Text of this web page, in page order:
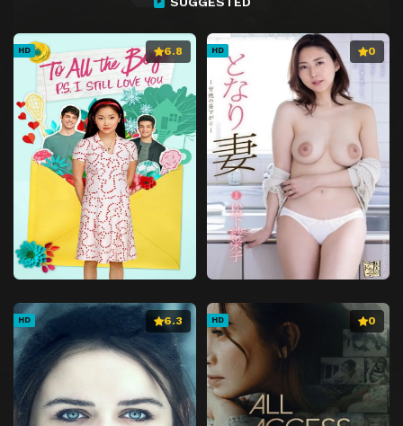
HD 6.8 HD 0
HD 6.3 HD 0